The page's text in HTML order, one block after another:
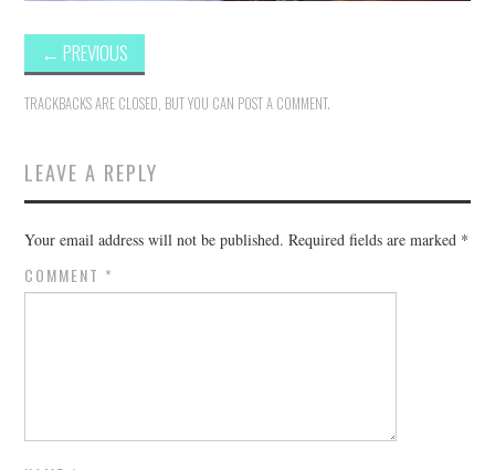
← PREVIOUS
TRACKBACKS ARE CLOSED, BUT YOU CAN POST A COMMENT.
LEAVE A REPLY
Your email address will not be published. Required fields are marked *
COMMENT *